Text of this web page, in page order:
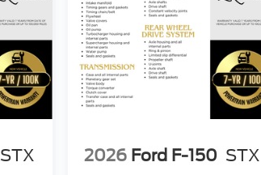
STX 2026 Ford F-150 STX